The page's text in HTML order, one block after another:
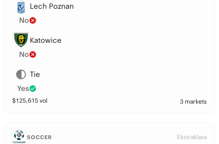
Lech Poznan
No
Katowice
No
Tie
Yes
$125,615 vol 3 markets
SOCCER Ekstraklasa